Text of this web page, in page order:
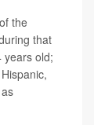
the
that
years old;